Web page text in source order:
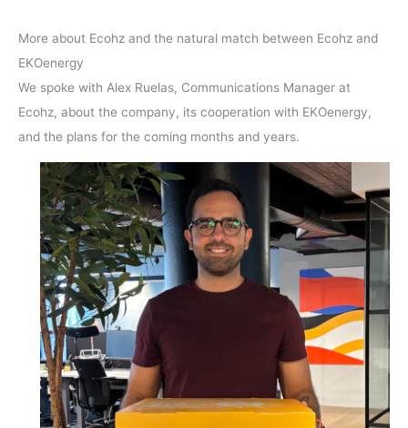
More about Ecohz and the natural match between Ecohz and
EKOenergy
We spoke with Alex Ruelas, Communications Manager at
Ecohz, about the company, its cooperation with EKOenergy,
and the plans for the coming months and years.